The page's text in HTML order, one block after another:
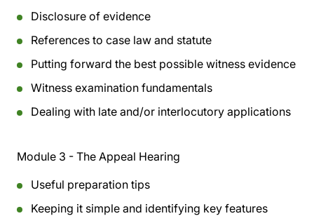
Disclosure of evidence
References to case law and statute
Putting forward the best possible witness evidence
Witness examination fundamentals
Dealing with late and/or interlocutory applications
Module 3 - The Appeal Hearing
Useful preparation tips
Keeping it simple and identifying key features